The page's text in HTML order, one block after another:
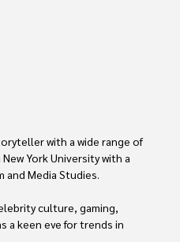
trustworthy reporting
insightful news
photography
with a wide range of
York University with a
and Media Studies.
culture, gaming,
a keen eye for trends in